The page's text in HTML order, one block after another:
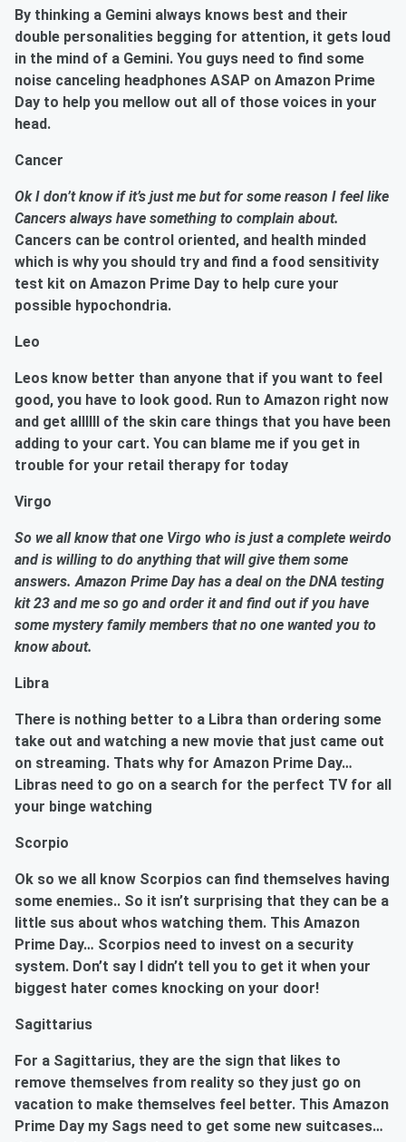
By thinking a Gemini always knows best and their
double personalities begging for attention, it gets loud
in the mind of a Gemini. You guys need to find some
noise canceling headphones ASAP on Amazon Prime
Day to help you mellow out all of those voices in your
head.
Cancer
Ok I don’t know if it’s just me but for some reason I feel like
Cancers always have something to complain about.
Cancers can be control oriented, and health minded
which is why you should try and find a food sensitivity
test kit on Amazon Prime Day to help cure your
possible hypochondria.
Leo
Leos know better than anyone that if you want to feel
good, you have to look good. Run to Amazon right now
and get allllll of the skin care things that you have been
adding to your cart. You can blame me if you get in
trouble for your retail therapy for today
Virgo
So we all know that one Virgo who is just a complete weirdo
and is willing to do anything that will give them some
answers. Amazon Prime Day has a deal on the DNA testing
kit 23 and me so go and order it and find out if you have
some mystery family members that no one wanted you to
know about.
Libra
There is nothing better to a Libra than ordering some
take out and watching a new movie that just came out
on streaming. Thats why for Amazon Prime Day…
Libras need to go on a search for the perfect TV for all
your binge watching
Scorpio
Ok so we all know Scorpios can find themselves having
some enemies.. So it isn’t surprising that they can be a
little sus about whos watching them. This Amazon
Prime Day… Scorpios need to invest on a security
system. Don’t say I didn’t tell you to get it when your
biggest hater comes knocking on your door!
Sagittarius
For a Sagittarius, they are the sign that likes to
remove themselves from reality so they just go on
vacation to make themselves feel better. This Amazon
Prime Day my Sags need to get some new suitcases…